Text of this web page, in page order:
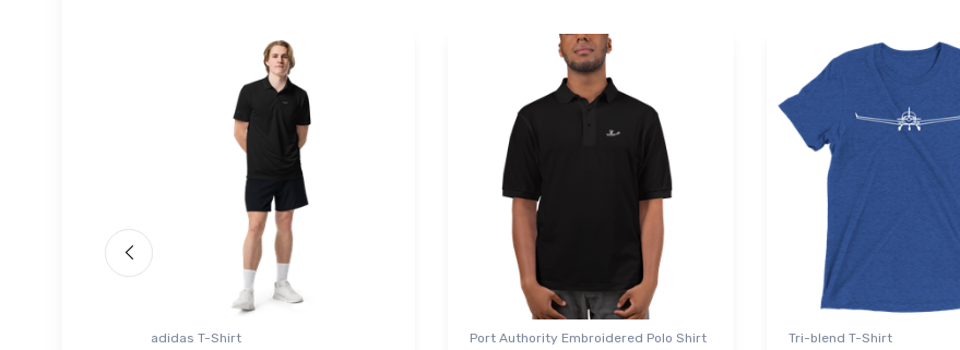
adidas T-Shirt Port Authority Embroidered Polo Shirt Tri-blend T-Shirt